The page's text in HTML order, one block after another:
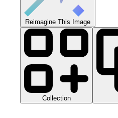
Reimagine This Image
Collection